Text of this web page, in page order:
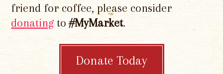
friend for coffee, please consider
donatingto#MyMarket.
Donate Today